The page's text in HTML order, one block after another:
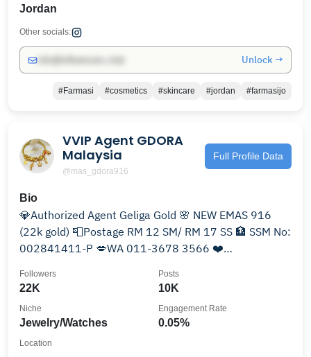
Jordan
Other socials:
Unlock →
#Farmasi #cosmetics #skincare #jordan #farmasijo
VVIP Agent GDORA
Malaysia
@mas_gdora916
Full Profile Data
Bio
💎Authorized Agent Geliga Gold 🌸 NEW EMAS 916
(22k gold) 📮Postage RM 12 SM/ RM 17 SS 🏦 SSM No:
002841411-P 💋WA 011-3678 3566 ❤️
22K
Followers
10K
Posts
Jewelry/Watches
Niche
0.05%
Engagement Rate
Location